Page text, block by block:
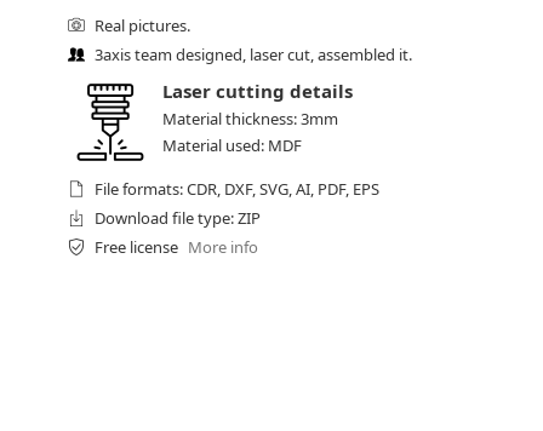
Real pictures.
3axis team designed, laser cut, assembled it.
Laser cutting details
Material thickness: 3mm
Material used: MDF
File formats: CDR, DXF, SVG, AI, PDF, EPS
Download file type: ZIP
Free license More info